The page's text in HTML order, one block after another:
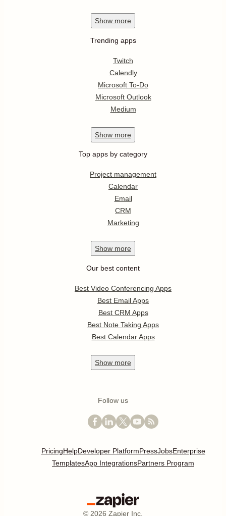
Show more
Trending apps
Twitch
Calendly
Microsoft To-Do
Microsoft Outlook
Medium
Show more
Top apps by category
Project management
Calendar
Email
CRM
Marketing
Show more
Our best content
Best Video Conferencing Apps
Best Email Apps
Best CRM Apps
Best Note Taking Apps
Best Calendar Apps
Show more
Follow us
PricingHelpDeveloper PlatformPressJobsEnterprise
TemplatesApp IntegrationsPartners Program
© 2026 Zapier Inc.